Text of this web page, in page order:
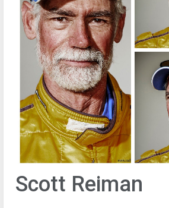
Scott Reiman